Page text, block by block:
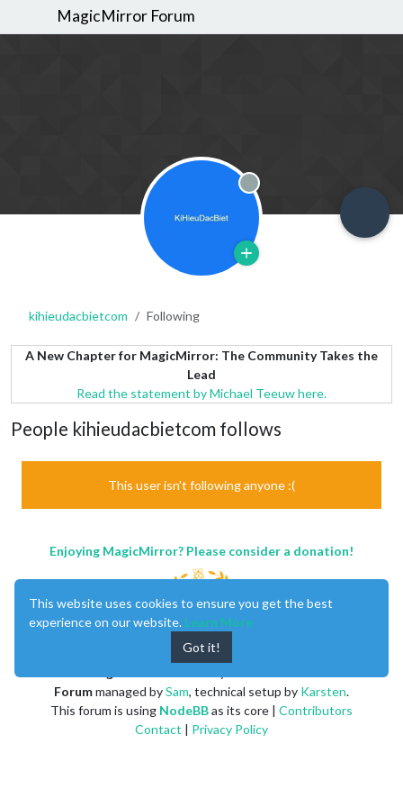
MagicMirror Forum
Offline
kihieudacbietcom Following
A New Chapter for MagicMirror: The Community Takes the
Lead
Read the statement by Michael Teeuw here.
People kihieudacbietcom follows
This user isn't following anyone :(
Enjoying MagicMirror? Please consider a donation!
Forummanaged bySam, technical setup by Karsten.
This forum is using NodeBBas its core | Contributors
Contact | Privacy Policy
This website uses cookies to ensure you get the best
experience on our website. Learn More
Got it!